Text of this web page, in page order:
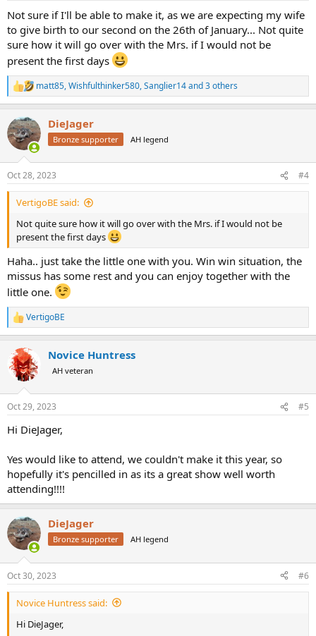
Not sure if I'll be able to make it, as we are expecting my wife
to give birth to our second on the 26th of January... Not quite
sure how it will go over with the Mrs. if I would not be
present the first days
R
e
c
t
i
s
:
matt85,Wishfulthinker580,Sanglier14and 3 others
DieJager
Bronze supporter AH legend
Oct 28, 2023 #4
VertigoBE said:
Not quite sure how it will go over with the Mrs. if I would not be
present the first days
Haha.. just take the little one with you. Win win situation, the
missus has some rest and you can enjoy together with the
little one.
R
e
c
t
i
s
VertigoBE
Novice Huntress
AH veteran
Oct 29, 2023 #5
Hi DieJager,
Yes would like to attend, we couldn't make it this year, so
hopefully it's pencilled in as its a great show well worth
attending!!!!
DieJager
Bronze supporter AH legend
Oct 30, 2023 #6
Novice Huntress said:
Hi DieJager,